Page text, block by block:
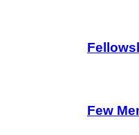
Few